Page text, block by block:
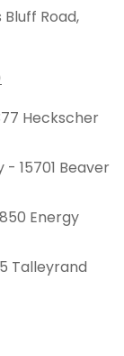
Road,
Heckscher
15701 Beaver
Energy
Talleyrand